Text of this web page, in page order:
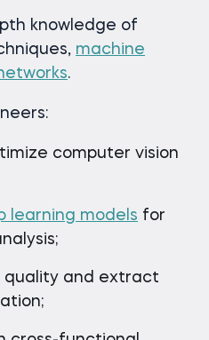
knowledge of
machine
.
computer vision
learning models for
quality and extract